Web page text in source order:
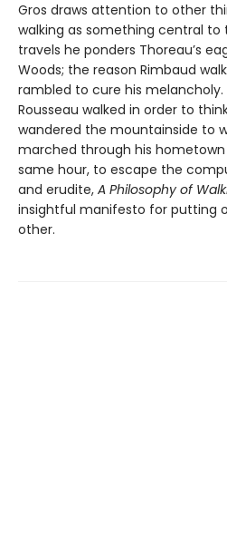
Gros draws attention to other
walking as something central to
travels he ponders Thoreau’s
Woods; the reason Rimbaud
rambled to cure his melancholy.
Rousseau walked in order to
wandered the mountainside to
marched through his
same hour, to escape the
and erudite, A Philosophy of
insightful manifesto for putting
other.